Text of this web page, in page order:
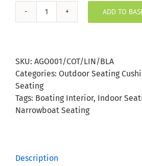
Agora
Outdoor
Seating
quantity
ADD TO
SKU: AGO001/COT/LIN/BLA
Categories: Outdoor Seating
Seating
Tags: Boating Interior, Indoor
Narrowboat Seating
Description